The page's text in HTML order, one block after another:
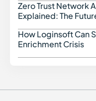
Zero Trust Network
Explained: The
How Loginsoft Can
Enrichment Crisis